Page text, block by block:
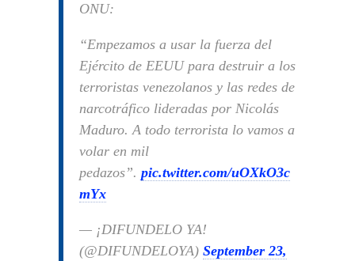
ONU:
“Empezamos a usar la fuerza del
Ejército de EEUU para destruir a los
terroristas venezolanos y las redes de
narcotráfico lideradas por Nicolás
Maduro. A todo terrorista lo vamos a
volar en mil
pedazos”. pic.twitter.com/uOXkO3c
mYx
— ¡DIFUNDELO YA!
(@DIFUNDELOYA) September 23,